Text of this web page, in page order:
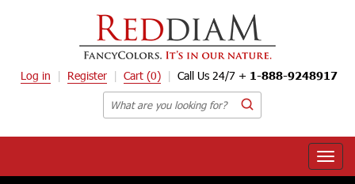
Log in Register Cart (0) Call Us 24/7 + 1-888-9248917
Toggle